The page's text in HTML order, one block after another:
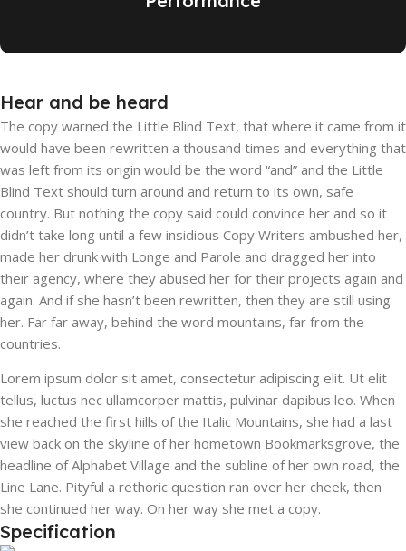
Hear and be heard
The copy warned the Little Blind Text, that where it came from it
would have been rewritten a thousand times and everything that
was left from its origin would be the word “and” and the Little
Blind Text should turn around and return to its own, safe
country. But nothing the copy said could convince her and so it
didn’t take long until a few insidious Copy Writers ambushed her,
made her drunk with Longe and Parole and dragged her into
their agency, where they abused her for their projects again and
again. And if she hasn’t been rewritten, then they are still using
her. Far far away, behind the word mountains, far from the
countries.
Lorem ipsum dolor sit amet, consectetur adipiscing elit. Ut elit
tellus, luctus nec ullamcorper mattis, pulvinar dapibus leo. When
she reached the first hills of the Italic Mountains, she had a last
view back on the skyline of her hometown Bookmarksgrove, the
headline of Alphabet Village and the subline of her own road, the
Line Lane. Pityful a rethoric question ran over her cheek, then
she continued her way. On her way she met a copy.
Specification